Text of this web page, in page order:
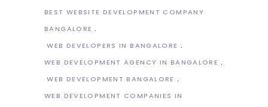
BEST WEBSITE DEVELOPMENT COMPANY
BANGALORE
WEB DEVELOPERS IN BANGALORE
WEB DEVELOPMENT AGENCY IN BANGALORE
WEB DEVELOPMENT BANGALORE
WEB DEVELOPMENT COMPANIES IN